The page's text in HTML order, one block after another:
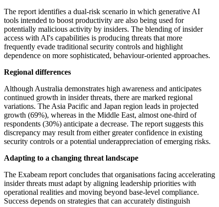
The report identifies a dual-risk scenario in which generative AI
tools intended to boost productivity are also being used for
potentially malicious activity by insiders. The blending of insider
access with AI's capabilities is producing threats that more
frequently evade traditional security controls and highlight
dependence on more sophisticated, behaviour-oriented approaches.
Regional differences
Although Australia demonstrates high awareness and anticipates
continued growth in insider threats, there are marked regional
variations. The Asia Pacific and Japan region leads in projected
growth (69%), whereas in the Middle East, almost one-third of
respondents (30%) anticipate a decrease. The report suggests this
discrepancy may result from either greater confidence in existing
security controls or a potential underappreciation of emerging risks.
Adapting to a changing threat landscape
The Exabeam report concludes that organisations facing accelerating
insider threats must adapt by aligning leadership priorities with
operational realities and moving beyond base-level compliance.
Success depends on strategies that can accurately distinguish